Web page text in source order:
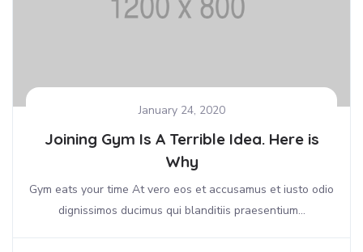
January 24, 2020
Joining Gym Is A Terrible Idea. Here is
Why
Gym eats your time At vero eos et accusamus et iusto odio
dignissimos ducimus qui blanditiis praesentium...